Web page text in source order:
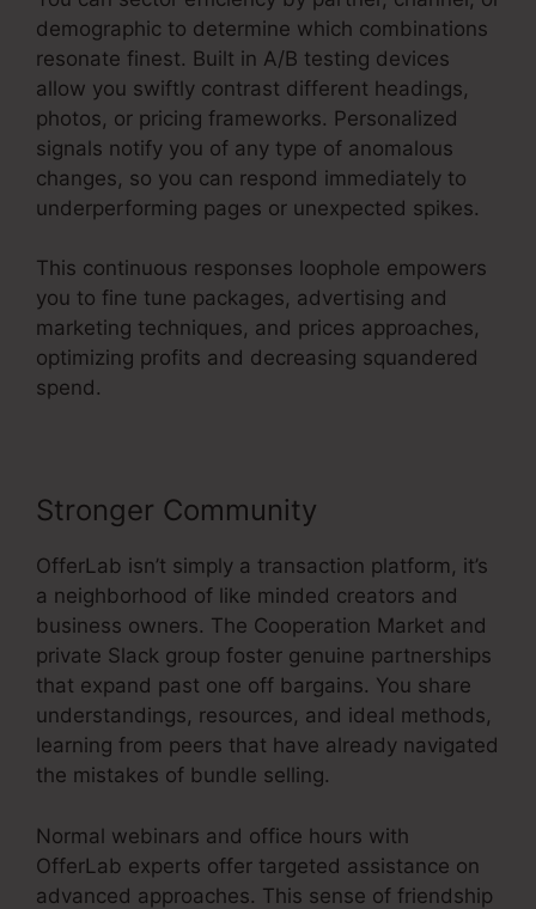
demographic to determine which combinations
resonate finest. Built in A/B testing devices
allow you swiftly contrast different headings,
photos, or pricing frameworks. Personalized
signals notify you of any type of anomalous
changes, so you can respond immediately to
underperforming pages or unexpected spikes.
This continuous responses loophole empowers
you to fine tune packages, advertising and
marketing techniques, and prices approaches,
optimizing profits and decreasing squandered
spend.
Stronger Community
OfferLab isn’t simply a transaction platform, it’s
a neighborhood of like minded creators and
business owners. The Cooperation Market and
private Slack group foster genuine partnerships
that expand past one off bargains. You share
understandings, resources, and ideal methods,
learning from peers that have already navigated
the mistakes of bundle selling.
Normal webinars and office hours with
OfferLab experts offer targeted assistance on
advanced approaches. This sense of friendship